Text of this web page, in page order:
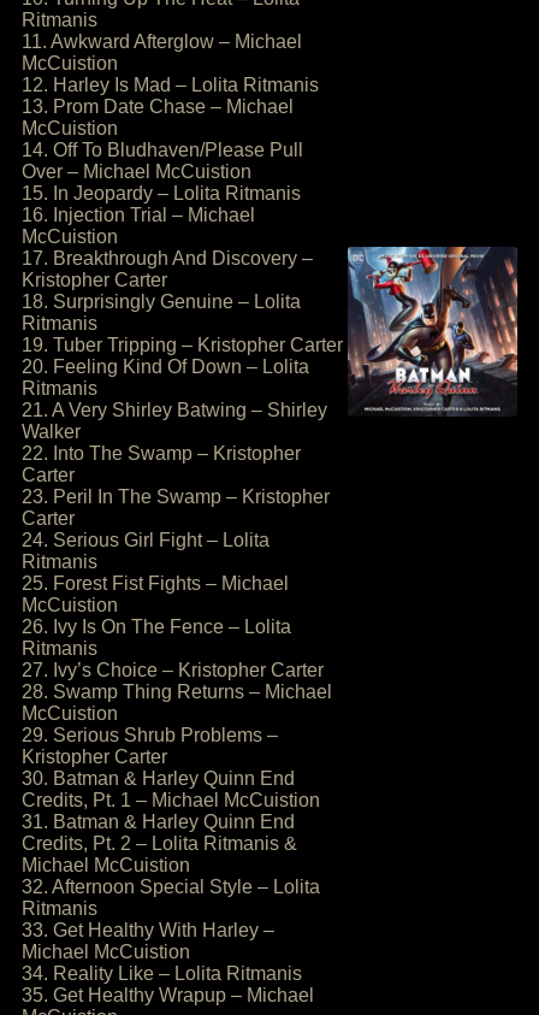
Ritmanis
11. Awkward Afterglow – Michael
McCuistion
12. Harley Is Mad – Lolita Ritmanis
13. Prom Date Chase – Michael
McCuistion
14. Off To Bludhaven/Please Pull
Over – Michael McCuistion
15. In Jeopardy – Lolita Ritmanis
16. Injection Trial – Michael
McCuistion
17. Breakthrough And Discovery –
Kristopher Carter
18. Surprisingly Genuine – Lolita
Ritmanis
19. Tuber Tripping – Kristopher Carter
20. Feeling Kind Of Down – Lolita
Ritmanis
21. A Very Shirley Batwing – Shirley
Walker
22. Into The Swamp – Kristopher
Carter
23. Peril In The Swamp – Kristopher
Carter
24. Serious Girl Fight – Lolita
Ritmanis
25. Forest Fist Fights – Michael
McCuistion
26. Ivy Is On The Fence – Lolita
Ritmanis
27. Ivy’s Choice – Kristopher Carter
28. Swamp Thing Returns – Michael
McCuistion
29. Serious Shrub Problems –
Kristopher Carter
30. Batman & Harley Quinn End
Credits, Pt. 1 – Michael McCuistion
31. Batman & Harley Quinn End
Credits, Pt. 2 – Lolita Ritmanis &
Michael McCuistion
32. Afternoon Special Style – Lolita
Ritmanis
33. Get Healthy With Harley –
Michael McCuistion
34. Reality Like – Lolita Ritmanis
35. Get Healthy Wrapup – Michael